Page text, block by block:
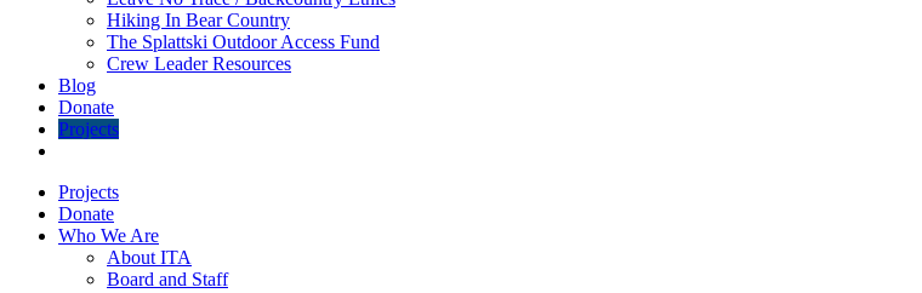
Hiking In Bear Country
The Splattski Outdoor Access Fund
Crew Leader Resources
Blog
Donate
Projects
Projects
Donate
Who We Are
About ITA
Board and Staff